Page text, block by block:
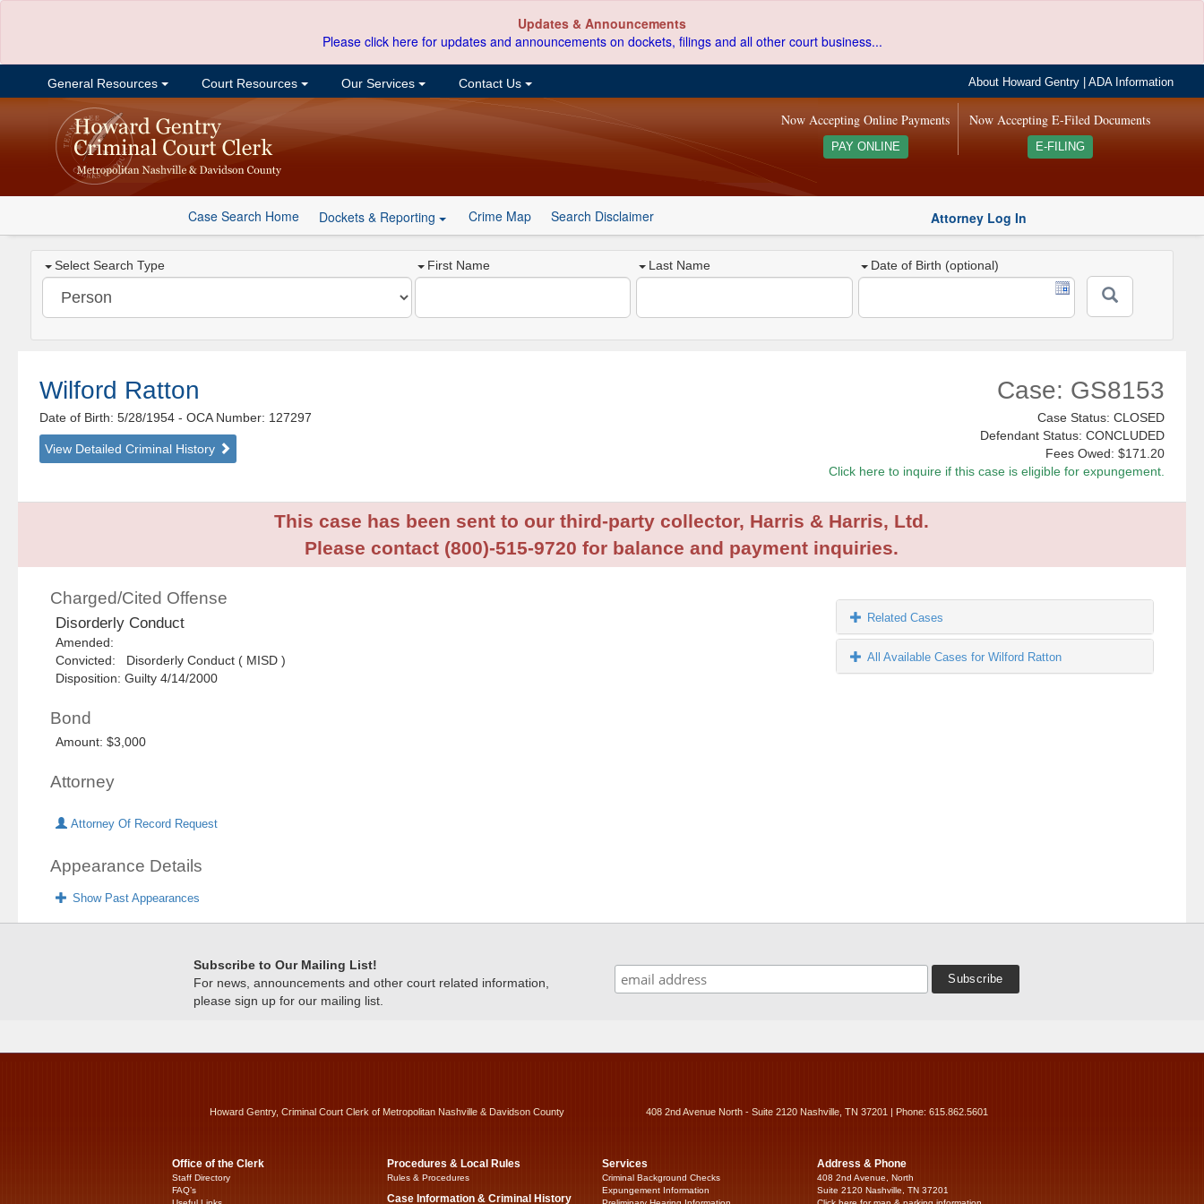
Updates & Announcements
Please click here for updates and announcements on dockets, filings and all other court business...
General Resources Court Resources Our Services Contact Us About Howard Gentry |ADA Information
Now Accepting E-Filed Documents
E-FILING
Now Accepting Online Payments
PAY ONLINE
Case Search Home Dockets & Reporting Crime Map Search Disclaimer Attorney Log In
Select Search Type First Name Last Name Date of Birth (optional)
Wilford Ratton
Date of Birth: 5/28/1954- OCA Number: 127297
View Detailed Criminal History
Case: GS8153
Case Status: CLOSED
Defendant Status: CONCLUDED
Fees Owed: $171.20
Click here to inquire if this case is eligible for expungement.
This case has been sent to our third-party collector, Harris & Harris, Ltd.
Please contact (800)-515-9720 for balance and payment inquiries.
Charged/Cited Offense
Disorderly Conduct
Amended:
Convicted: Disorderly Conduct ( MISD )
Disposition: Guilty 4/14/2000
Bond
Amount: $3,000
Attorney
Attorney Of Record Request
Appearance Details
Show Past Appearances
Related Cases
All Available Cases for Wilford Ratton
Subscribe to Our Mailing List!
For news, announcements and other court related information,
please sign up for our mailing list.
Howard Gentry, Criminal Court Clerk of Metropolitan Nashville & Davidson County 408 2nd Avenue North - Suite 2120 Nashville, TN 37201 | Phone: 615.862.5601
Office of the Clerk
Staff Directory
FAQ’s
Procedures & Local Rules
Rules & Procedures
Case Information & Criminal History
Services
Criminal Background Checks
Expungement Information
Address & Phone
408 2nd Avenue, North
Suite 2120 Nashville, TN 37201